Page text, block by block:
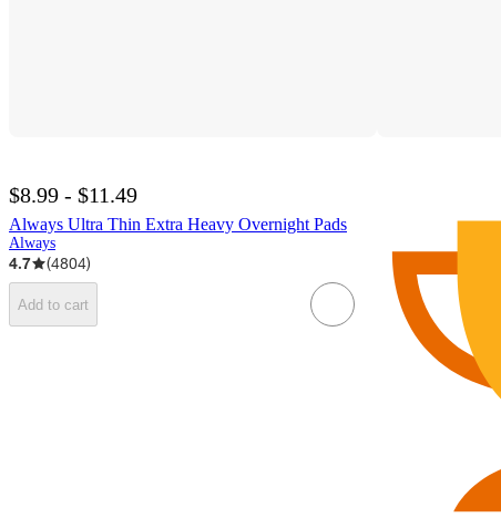
$8.99 - $11.49
Always Ultra Thin Extra Heavy Overnight Pads
Always
4.7 (4804)
Add to cart